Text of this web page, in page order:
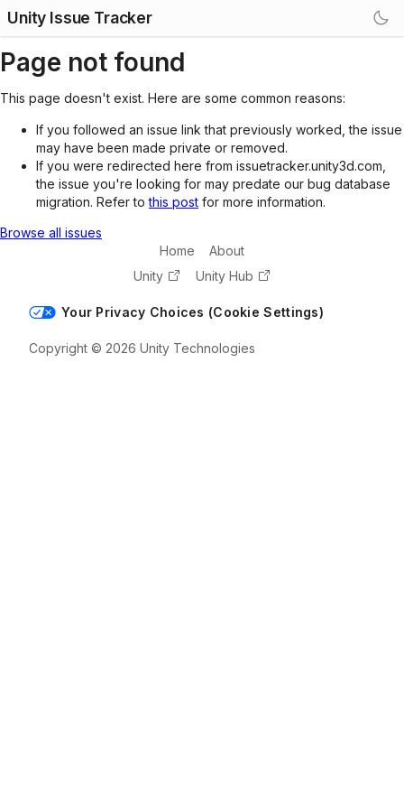
Unity Issue Tracker
Page not found
This page doesn't exist. Here are some common reasons:
If you followed an issue link that previously worked, the issue
may have been made private or removed.
If you were redirected here from issuetracker.unity3d.com,
the issue you're looking for may predate our bug database
migration. Refer tothis post for more information.
Browse all issues
Home
About
Unity
Unity Hub
Your Privacy Choices (Cookie Settings)
Copyright © 2026 Unity Technologies